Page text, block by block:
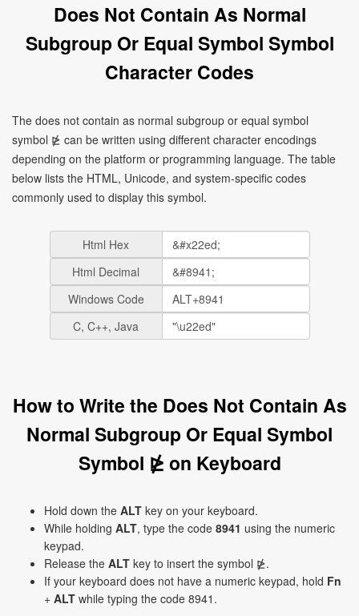
Does Not Contain As Normal
Subgroup Or Equal Symbol Symbol
Character Codes
The does not contain as normal subgroup or equal symbol
symbol ⋭ can be written using different character encodings
depending on the platform or programming language. The table
below lists the HTML, Unicode, and system-specific codes
commonly used to display this symbol.
Html Hex
Html Decimal
Windows Code
C, C++, Java
How to Write the Does Not Contain As
Normal Subgroup Or Equal Symbol
Symbol ⋭ on Keyboard
Hold down the ALT key on your keyboard.
While holding ALT, type the code 8941 using the numeric
keypad.
Release the ALT key to insert the symbol ⋭.
If your keyboard does not have a numeric keypad, hold Fn
+ ALT while typing the code 8941.